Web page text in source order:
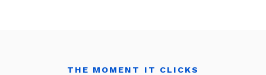
THE MOMENT IT CLICKS